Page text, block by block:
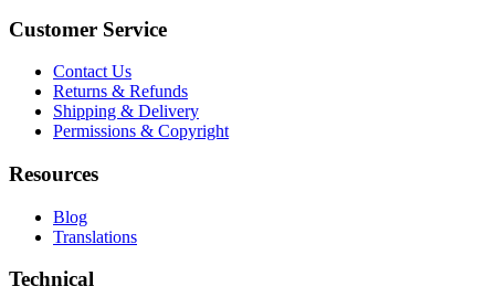
Customer Service
Contact Us
Returns & Refunds
Shipping & Delivery
Permissions & Copyright
Resources
Blog
Translations
Technical